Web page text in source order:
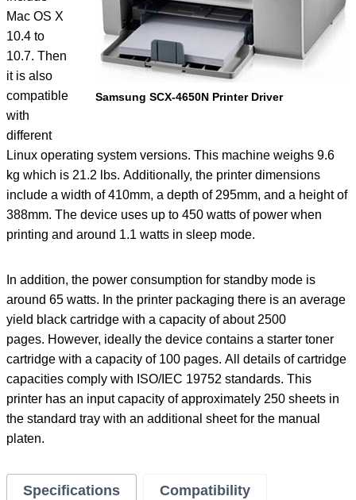
Samsung SCX-4650N Printer Driver
Mac OS X
10.4 to
10.7. Then
it is also
compatible
with
different
Linux operating system versions. This machine weighs 9.6
kg which is 21.2 lbs. Additionally, the printer dimensions
include a width of 410mm, a depth of 295mm, and a height of
388mm. The device uses up to 450 watts of power when
printing and around 1.1 watts in sleep mode.
In addition, the power consumption for standby mode is
around 65 watts. In the printer packaging there is an average
yield black cartridge with a capacity of about 2500
pages. However, ideally the device contains a starter toner
cartridge with a capacity of 100 pages. All details of cartridge
capacities comply with ISO/IEC 19752 standards. This
printer has an input capacity of approximately 250 sheets in
the standard tray with an additional sheet for the manual
platen.
Specifications
Compatibility